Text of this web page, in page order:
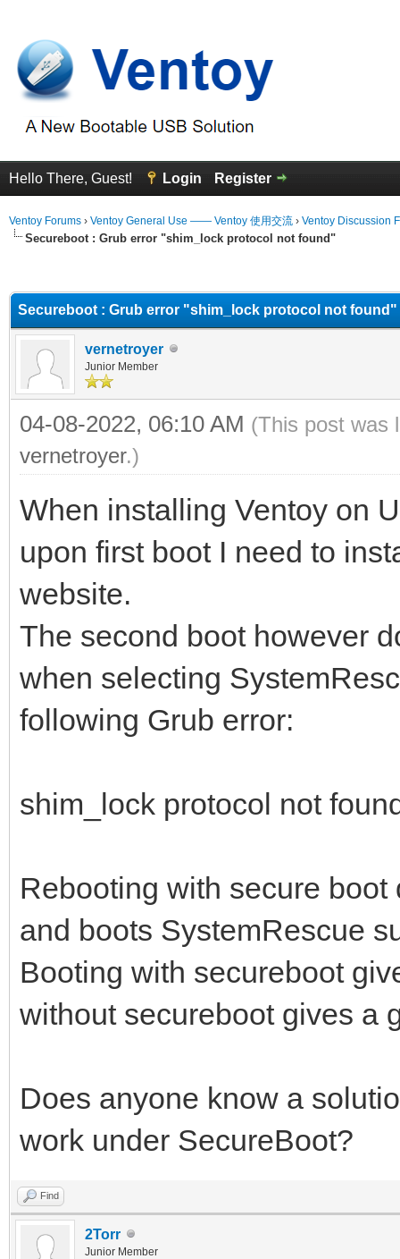
Hello There, Guest! Login Register
Ventoy Forums › Ventoy General Use —— Ventoy 使用交流 › Ventoy Discussion
Secureboot : Grub error "shim_lock protocol not found"
Secureboot : Grub error "shim_lock protocol not found"
vernetroyer
Junior Member
04-08-2022, 06:10 AM (This post was
vernetroyer.)
When installing Ventoy on
upon first boot I need to
website.
The second boot however
when selecting
following Grub error:
shim_lock protocol not
Rebooting with secure
and boots SystemRescue
Booting with secureboot
without secureboot gives a
Does anyone know a
work under SecureBoot?
Find
2Torr
Junior Member